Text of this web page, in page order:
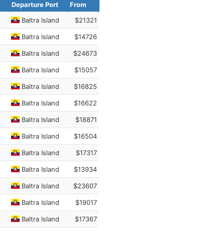
Departure Port
From
Baltra Island $21321
Baltra Island $14726
Baltra Island $24673
Baltra Island $15057
Baltra Island $16825
Baltra Island $16622
Baltra Island $18871
Baltra Island $16504
Baltra Island $17317
Baltra Island $13934
Baltra Island $23607
Baltra Island $19017
Baltra Island $17367